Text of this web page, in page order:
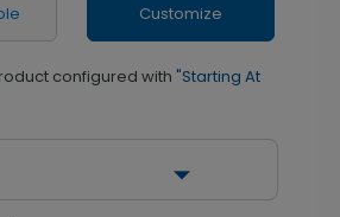
Customize
configured with "Starting At